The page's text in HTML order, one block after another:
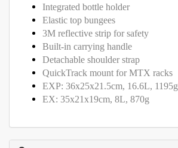
Integrated bottle holder
Elastic top bungees
3M reflective strip for safety
Built-in carrying handle
Detachable shoulder strap
QuickTrack mount for MTX racks
EXP: 36x25x21.5cm, 16.6L, 1195g
EX: 35x21x19cm, 8L, 870g